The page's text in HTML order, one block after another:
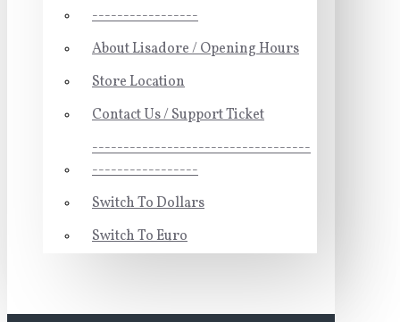
-----------------
About Lisadore / Opening Hours
Store Location
Contact Us / Support Ticket
-----------------------------------
-----------------
Switch To Dollars
Switch To Euro